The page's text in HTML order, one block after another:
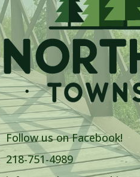
Follow us on Facebook!
218-751-4989